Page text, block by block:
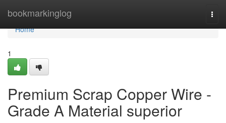
bookmarkinglog
Home
Home
1
Premium Scrap Copper Wire -
Grade A Material superior